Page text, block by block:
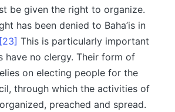
be given the right to organize.
has been denied to Baha’is in
[23] This is particularly important
have no clergy. Their form of
on electing people for the
through which the activities of
preached and spread.